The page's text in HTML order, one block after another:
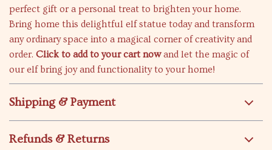
perfect gift or a personal treat to brighten your home.
Bring home this delightful elf statue today and transform
any ordinary space into a magical corner of creativity and
order. Click to add to your cart nowand let the magic of
our elf bring joy and functionality to your home!
Shipping & Payment
Refunds & Returns